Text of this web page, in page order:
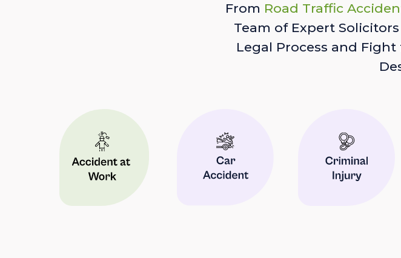
From Road Traffic
Team of Expert
Legal Process and